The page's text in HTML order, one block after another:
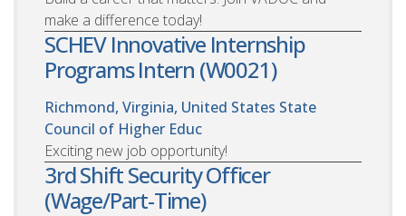
make a difference today!
SCHEV Innovative Internship
Programs Intern (W0021)
Richmond, Virginia, United States State
Council of Higher Educ
Exciting new job opportunity!
3rd Shift Security Officer
(Wage/Part-Time)